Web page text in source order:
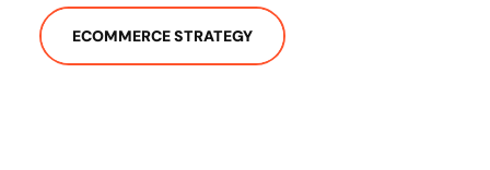
ECOMMERCE STRATEGY